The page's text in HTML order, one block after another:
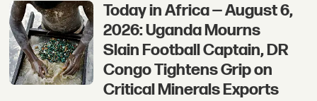
Today in Africa — August 6,
2026: Uganda Mourns
Slain Football Captain, DR
Congo Tightens Grip on
Critical Minerals Exports